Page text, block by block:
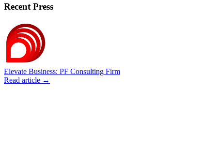
Recent Press
Elevate Business: PF Consulting Firm
Read article →